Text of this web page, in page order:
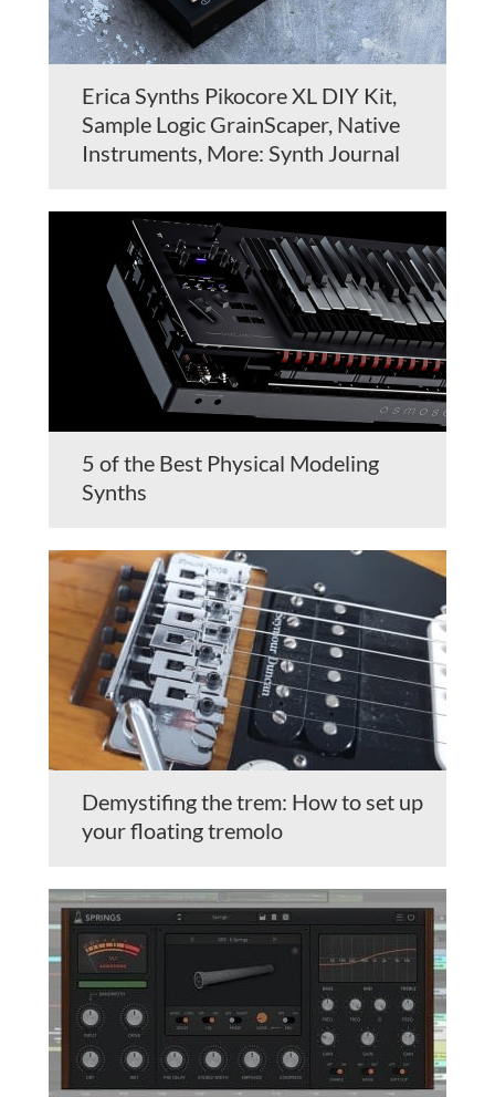
Erica Synths Pikocore XL DIY Kit,
Sample Logic GrainScaper, Native
Instruments, More: Synth Journal
5 of the Best Physical Modeling
Synths
Demystifing the trem: How to set up
your floating tremolo